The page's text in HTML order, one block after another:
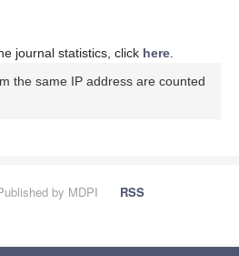
journal statistics, click here.
the same IP address are counted
by MDPI
RSS